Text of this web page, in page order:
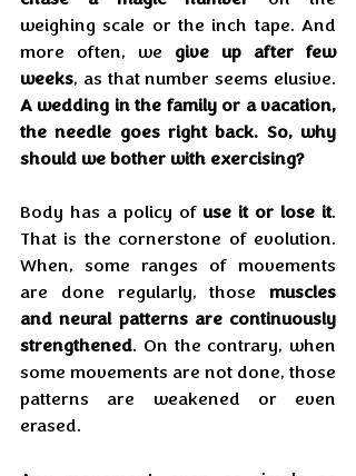
weighing scale or the inch tape. And
more often, we give up after few
weeks
A wedding in the family or a vacation,
the needle goes right back. So, why
should we bother with exercising?
Body has a policy of use it or lose it.
That is the cornerstone of evolution.
When, some ranges of movements
are done regularly, those muscles
and neural patterns are continuously
strengthened. On the contrary, when
some movements are not done, those
patterns are weakened or even
erased.